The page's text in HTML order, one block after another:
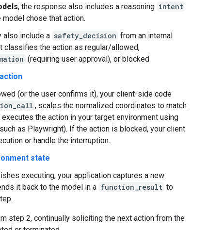
, the response also includes a reasoning intent
chose that action.
also include a safety_decision from an internal
classifies the action as regular/allowed,
(requiring user approval), or blocked.
(or the user confirms it), your client-side code
, scales the normalized coordinates to match
the action in your target environment using
as Playwright). If the action is blocked, your client
or handle the interruption.
state
executing, your application captures a new
it back to the model in a function_result to
step 2, continually soliciting the next action from the